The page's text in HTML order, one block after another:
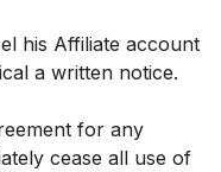
his Affiliate account
a written notice.
for any
cease all use of